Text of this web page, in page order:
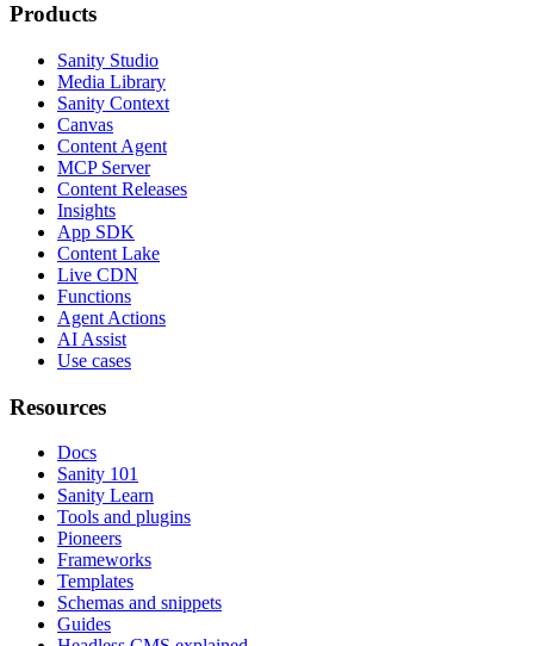
Products
Sanity Studio
Media Library
Sanity Context
Canvas
Content Agent
MCP Server
Content Releases
Insights
App SDK
Content Lake
Live CDN
Functions
Agent Actions
AI Assist
Use cases
Resources
Docs
Sanity 101
Sanity Learn
Tools and plugins
Pioneers
Frameworks
Templates
Schemas and snippets
Guides